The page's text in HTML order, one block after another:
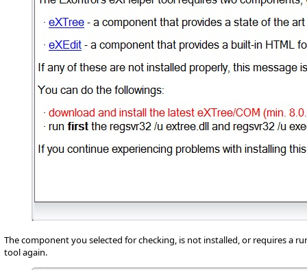
The component you selected for checking, is not installed, or requires a
tool again.